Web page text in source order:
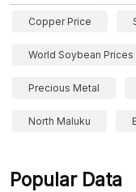
Copper Price
World Soybean Prices
Precious Metal
North Maluku
Popular Data